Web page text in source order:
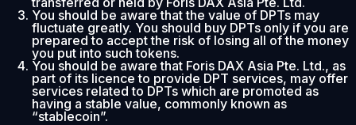
You should be aware that the value of DPTs may
fluctuate greatly. You should buy DPTs only if you are
prepared to accept the risk of losing all of the money
you put into such tokens.
You should be aware that Foris DAX Asia Pte. Ltd., as
part of its licence to provide DPT services, may offer
services related to DPTs which are promoted as
having a stable value, commonly known as
“stablecoin”.